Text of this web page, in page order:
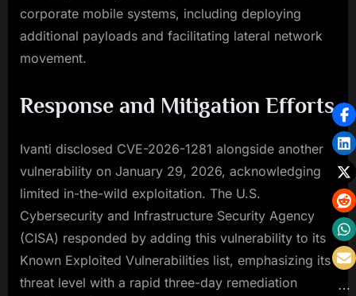
corporate mobile systems, including deploying
additional payloads and facilitating lateral network
movement.
Response and Mitigation Efforts
Ivanti disclosed CVE-2026-1281 alongside another
vulnerability on January 29, 2026, acknowledging
limited in-the-wild exploitation. The U.S.
Cybersecurity and Infrastructure Security Agency
(CISA) responded by adding this vulnerability to its
Known Exploited Vulnerabilities list, emphasizing its
threat level with a rapid three-day remediation